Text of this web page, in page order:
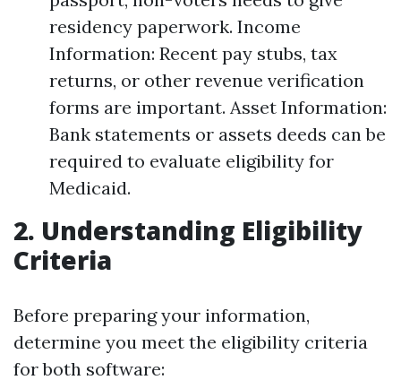
residency paperwork. Income
Information: Recent pay stubs, tax
returns, or other revenue verification
forms are important. Asset Information:
Bank statements or assets deeds can be
required to evaluate eligibility for
Medicaid.
2. Understanding Eligibility
Criteria
Before preparing your information,
determine you meet the eligibility criteria
for both software: